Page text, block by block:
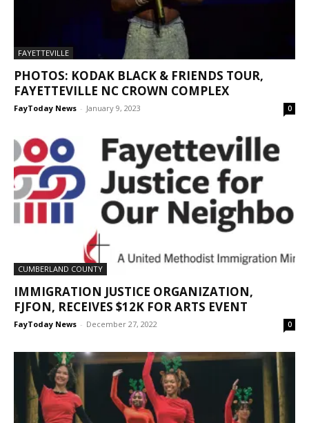
FAYETTEVILLE
PHOTOS: KODAK BLACK & FRIENDS TOUR,
FAYETTEVILLE NC CROWN COMPLEX
FayToday News - January 9, 2023 0
CUMBERLAND COUNTY
IMMIGRATION JUSTICE ORGANIZATION,
FJFON, RECEIVES $12K FOR ARTS EVENT
FayToday News - December 27, 2022 0